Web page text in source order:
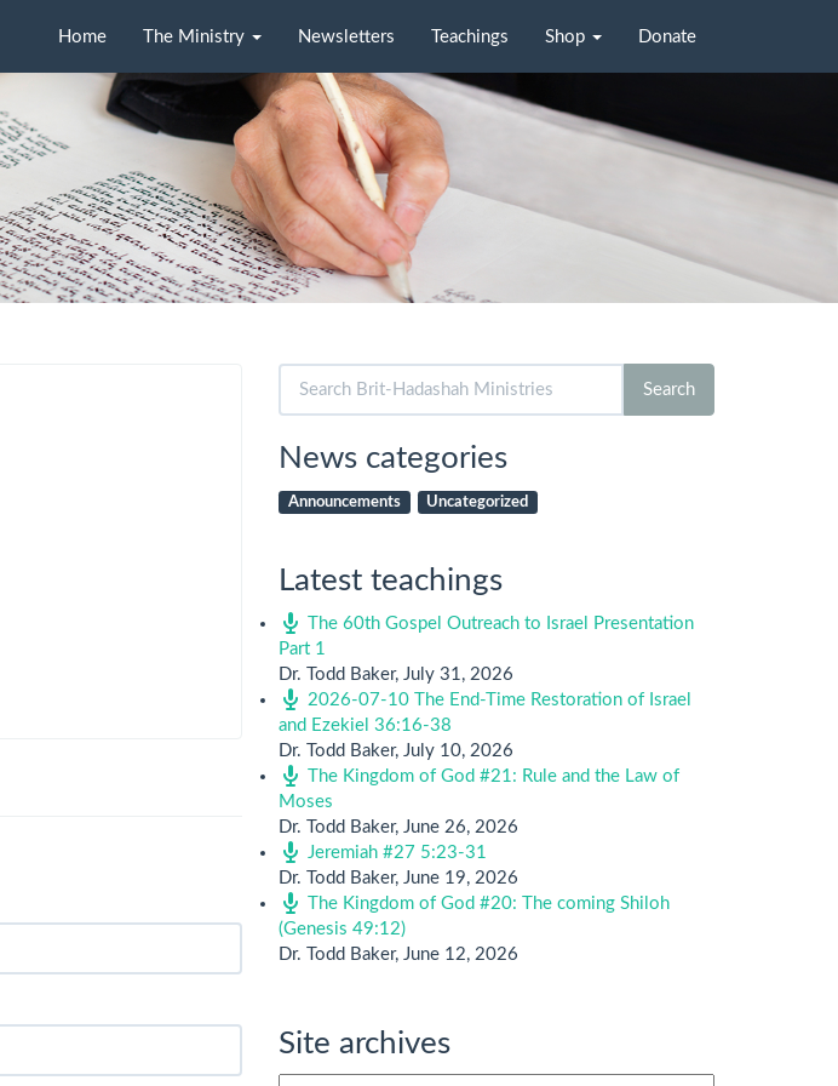
Home The Ministry Newsletters Teachings Shop Donate
for:
Search
News categories
Announcements Uncategorized
Latest teachings
The 60th Gospel Outreach to Israel Presentation
Part 1
Dr. Todd Baker, July 31, 2026
2026-07-10 The End-Time Restoration of Israel
and Ezekiel 36:16-38
Dr. Todd Baker, July 10, 2026
The Kingdom of God #21: Rule and the Law of
Moses
Dr. Todd Baker, June 26, 2026
Jeremiah #27 5:23-31
Dr. Todd Baker, June 19, 2026
The Kingdom of God #20: The coming Shiloh
(Genesis 49:12)
Dr. Todd Baker, June 12, 2026
Site archives